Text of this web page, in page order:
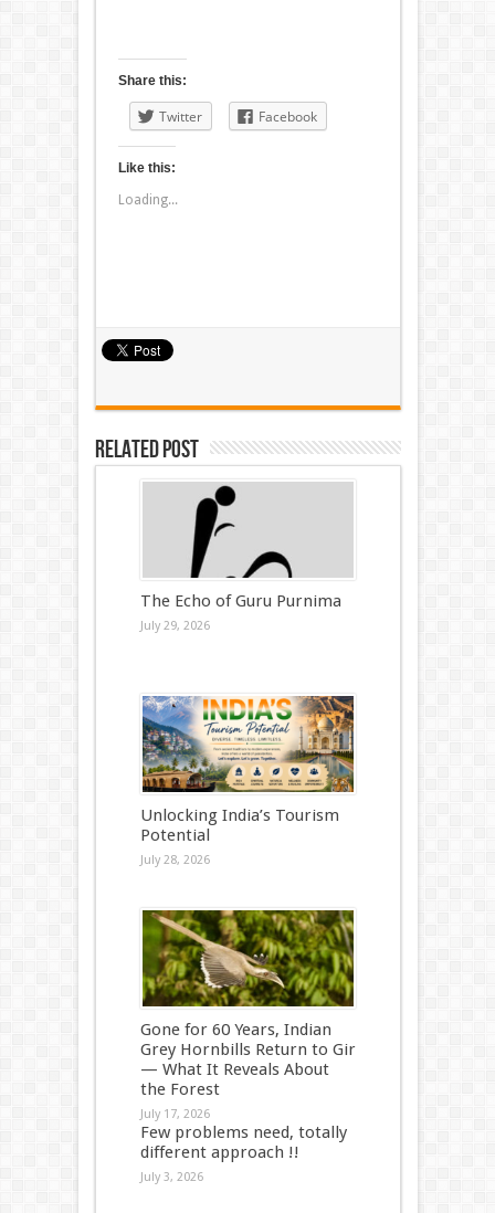
Share this:
Twitter Facebook
Like this:
Loading...
Related Post
The Echo of Guru Purnima
July 29, 2026
Unlocking India’s Tourism
Potential
July 28, 2026
Gone for 60 Years, Indian
Grey Hornbills Return to Gir
— What It Reveals About
the Forest
July 17, 2026
Few problems need, totally
different approach !!
July 3, 2026